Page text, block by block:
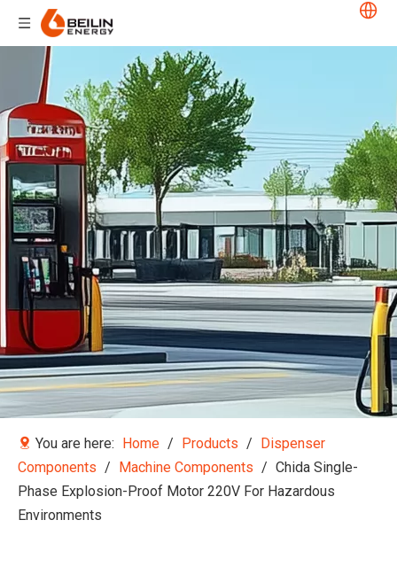
You are here: Home / Products / Dispenser
Components / Machine Components / Chida Single-
Phase Explosion-Proof Motor 220V For Hazardous
Environments